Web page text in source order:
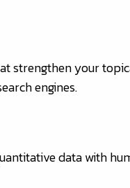
strengthen your
engines.
data with